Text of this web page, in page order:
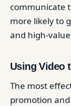
communicate
more likely to
and high-
Using Video
The most
promotion